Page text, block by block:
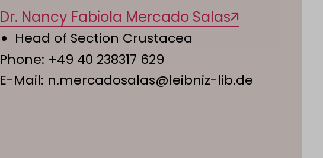
Dr. Nancy Fabiola Mercado Salas
Head of Section Crustacea
Phone: +49 40 238317 629
E-Mail: n.mercadosalas@leibniz-lib.de